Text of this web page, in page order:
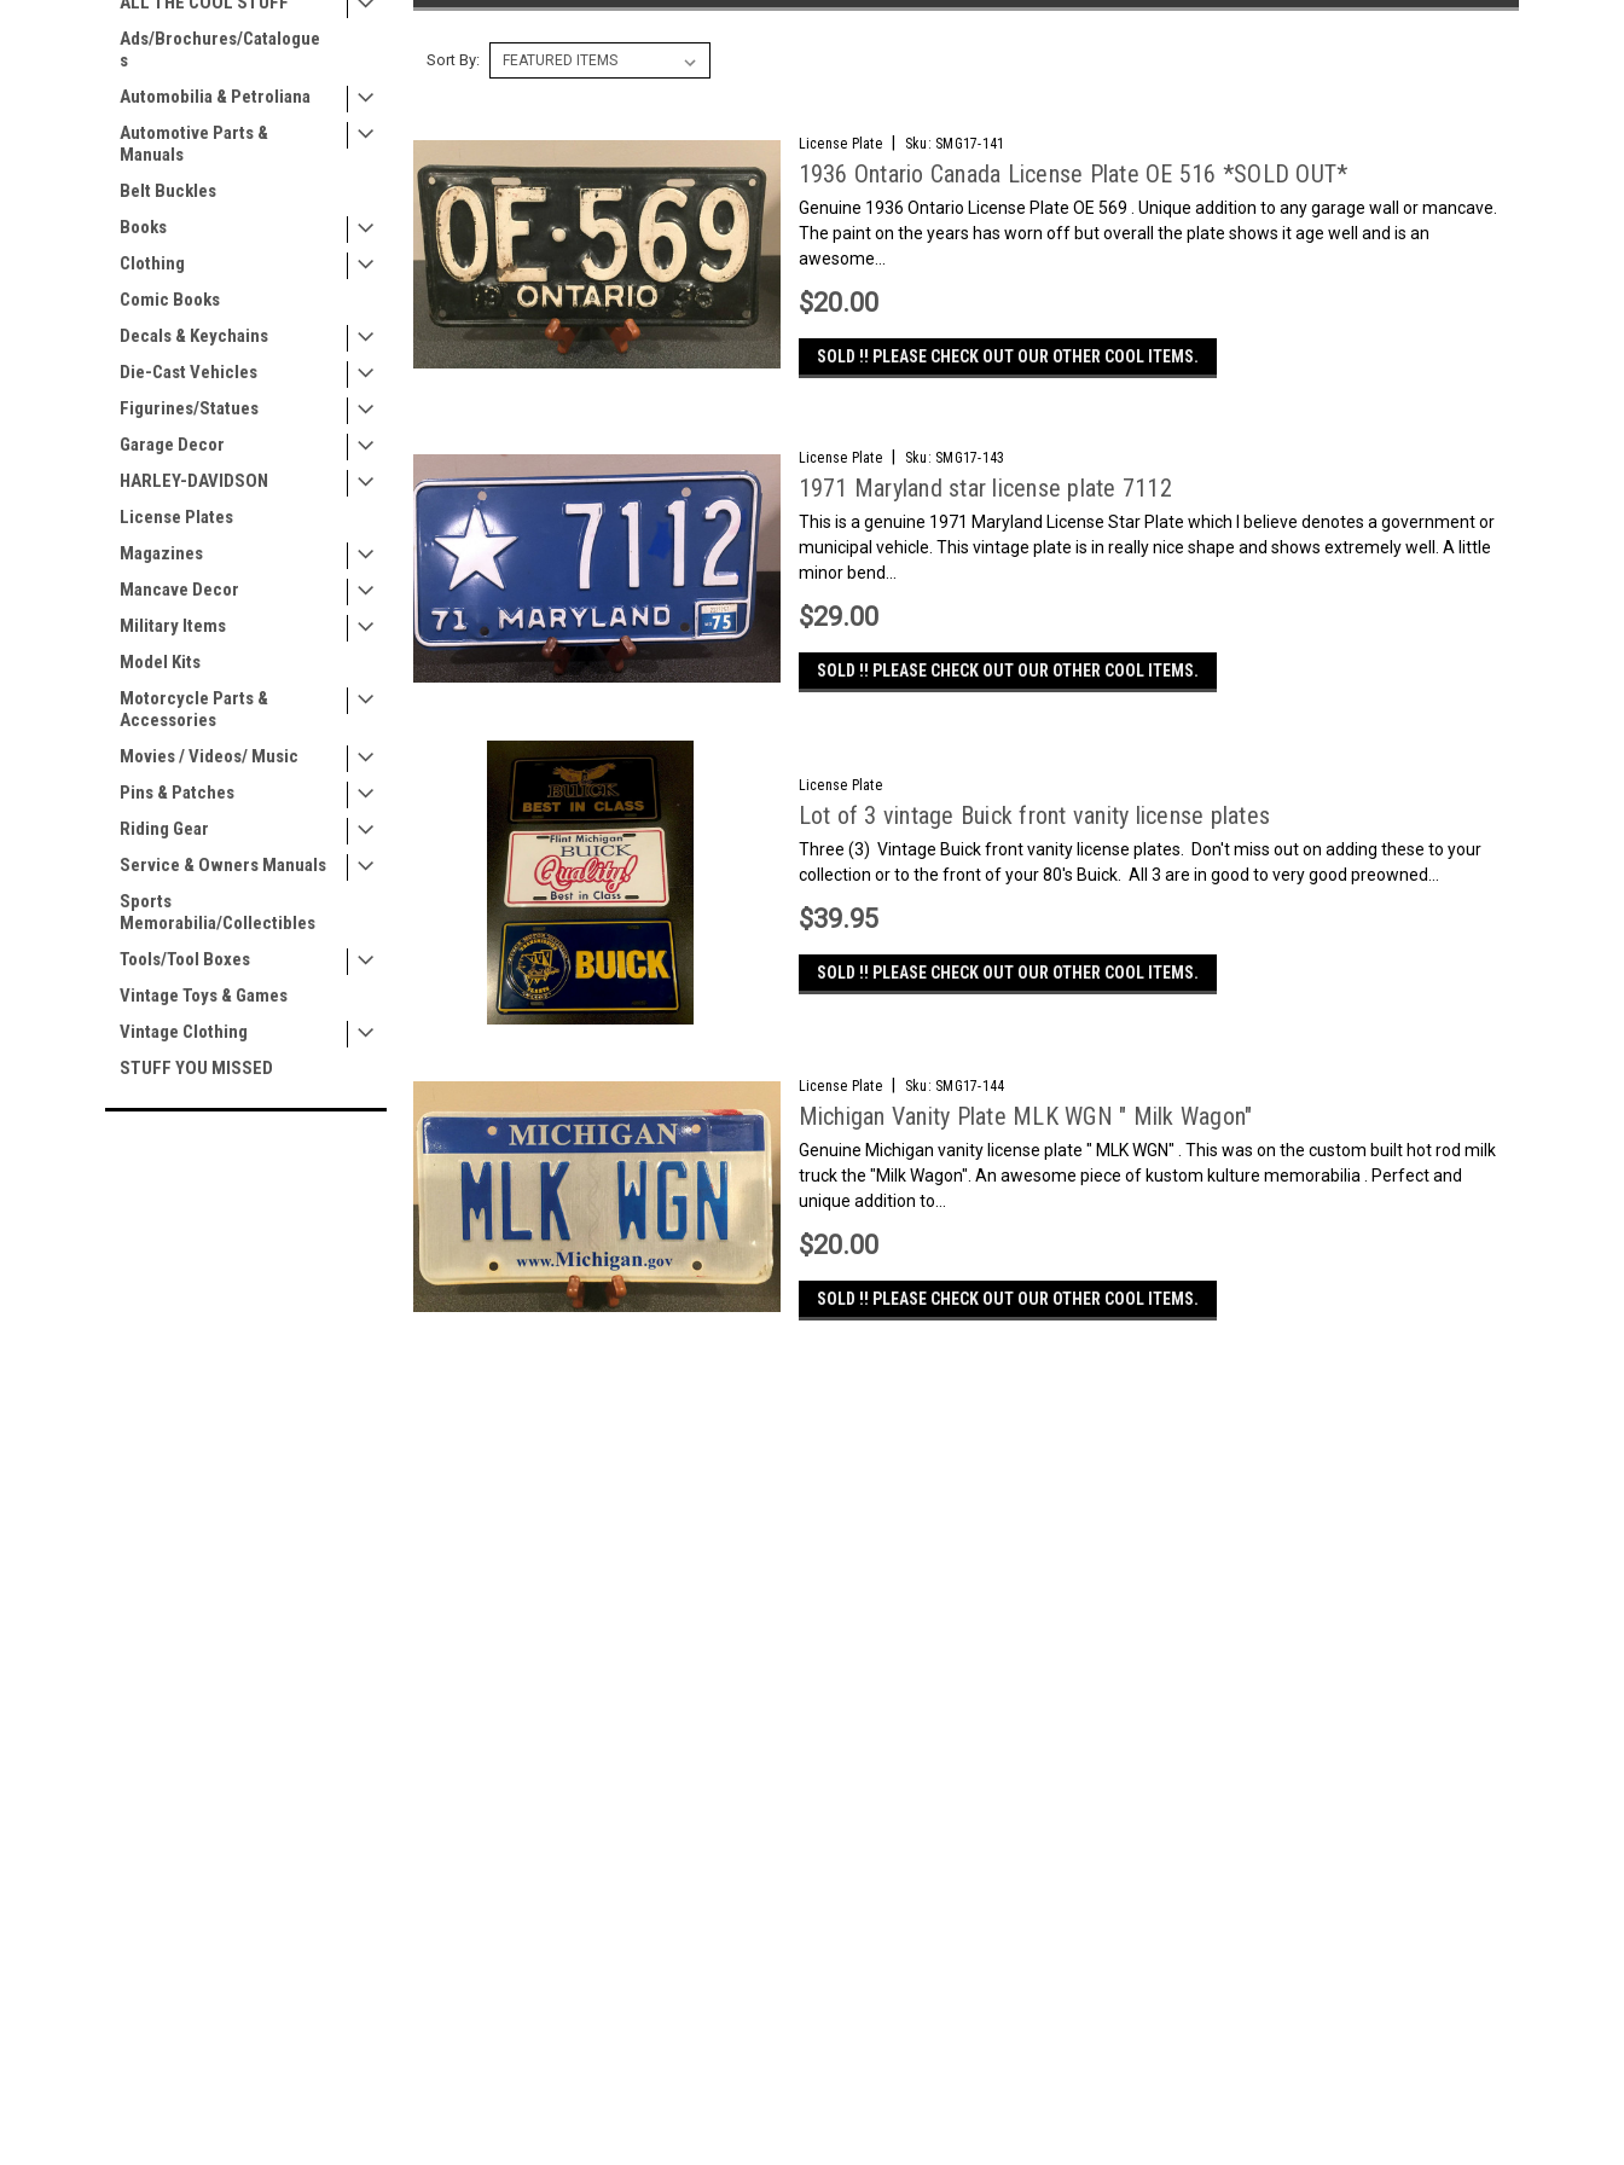
Ads/Brochures/Catalogue
s
Automobilia & Petroliana
Automotive Parts &
Manuals
Belt Buckles
Books
Clothing
Comic Books
Decals & Keychains
Die-Cast Vehicles
Figurines/Statues
Garage Decor
HARLEY-DAVIDSON
License Plates
Magazines
Mancave Decor
Military Items
Model Kits
Motorcycle Parts &
Accessories
Movies / Videos/ Music
Pins & Patches
Riding Gear
Service & Owners Manuals
Sports
Memorabilia/Collectibles
Tools/Tool Boxes
Vintage Toys & Games
Vintage Clothing
STUFF YOU MISSED
Sort By:
License Plate Sku: SMG17-141
1936 Ontario Canada License Plate OE 516 *SOLD OUT*
Genuine 1936 Ontario License Plate OE 569 . Unique addition to any garage wall or mancave.
The paint on the years has worn off but overall the plate shows it age well and is an
awesome...
$20.00
SOLD !! PLEASE CHECK OUT OUR OTHER COOL ITEMS.
License Plate Sku: SMG17-143
1971 Maryland star license plate 7112
This is a genuine 1971 Maryland License Star Plate which I believe denotes a government or
municipal vehicle. This vintage plate is in really nice shape and shows extremely well. A little
minor bend...
$29.00
SOLD !! PLEASE CHECK OUT OUR OTHER COOL ITEMS.
License Plate
Lot of 3 vintage Buick front vanity license plates
Three (3) Vintage Buick front vanity license plates. Don't miss out on adding these to your
collection or to the front of your 80's Buick. All 3 are in good to very good preowned...
$39.95
SOLD !! PLEASE CHECK OUT OUR OTHER COOL ITEMS.
License Plate Sku: SMG17-144
Michigan Vanity Plate MLK WGN " Milk Wagon"
Genuine Michigan vanity license plate " MLK WGN" . This was on the custom built hot rod milk
truck the "Milk Wagon". An awesome piece of kustom kulture memorabilia . Perfect and
unique addition to...
$20.00
SOLD !! PLEASE CHECK OUT OUR OTHER COOL ITEMS.